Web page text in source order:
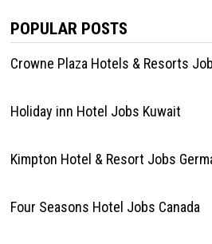
POPULAR POSTS
Crowne Plaza Hotels & Resorts
Holiday inn Hotel Jobs Kuwait
Kimpton Hotel & Resort Jobs
Four Seasons Hotel Jobs Canada